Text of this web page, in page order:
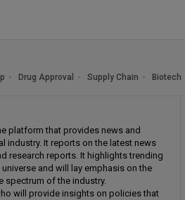
Drug Approval Supply Chain Biotech
platform that provides news and
industry. It reports on the latest news
research reports. It highlights trending
and will lay emphasis on the
spectrum of the industry.
will provide insights on policies that